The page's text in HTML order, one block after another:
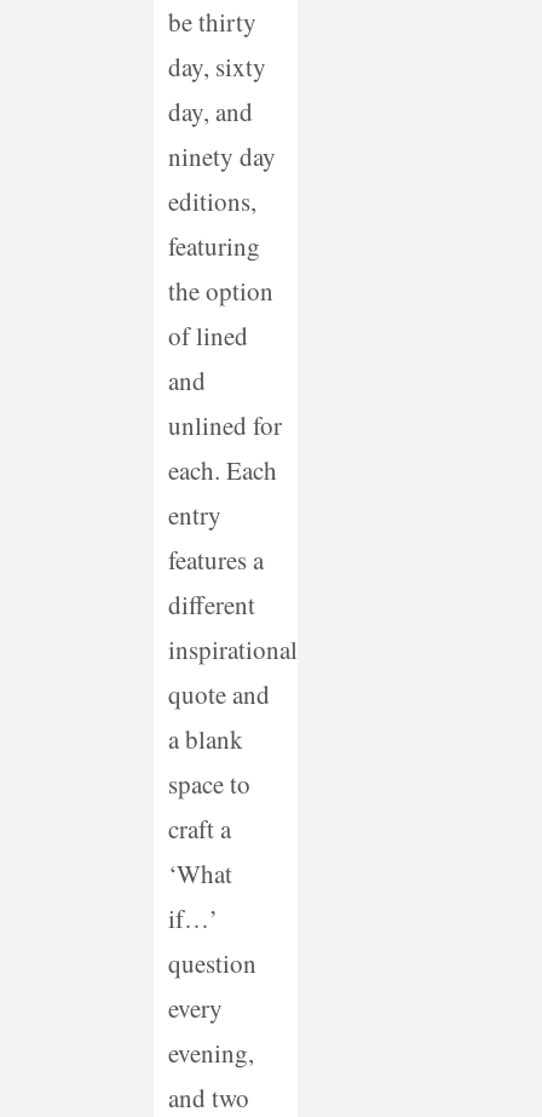
be thirty
day, sixty
day, and
ninety day
editions,
featuring
the option
of lined
and
unlined for
each. Each
entry
features a
different
inspirational
quote and
a blank
space to
craft a
‘What
if…’
question
every
evening,
and two